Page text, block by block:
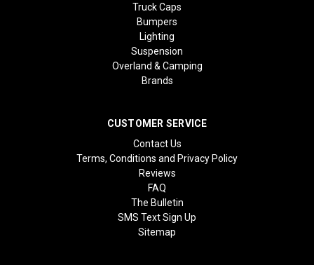
Truck Caps
Bumpers
Lighting
Suspension
Overland & Camping
Brands
CUSTOMER SERVICE
Contact Us
Terms, Conditions and Privacy Policy
Reviews
FAQ
The Bulletin
SMS Text Sign Up
Sitemap